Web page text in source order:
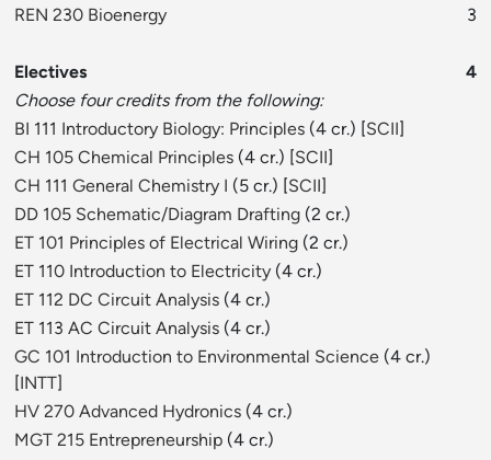
REN 230 Bioenergy
3
Electives
4
Choose four credits from the following:
BI 111 Introductory Biology: Principles (4 cr.) [SCII]
CH 105 Chemical Principles (4 cr.) [SCII]
CH 111 General Chemistry I (5 cr.) [SCII]
DD 105 Schematic/Diagram Drafting (2 cr.)
ET 101 Principles of Electrical Wiring (2 cr.)
ET 110 Introduction to Electricity (4 cr.)
ET 112 DC Circuit Analysis (4 cr.)
ET 113 AC Circuit Analysis (4 cr.)
GC 101 Introduction to Environmental Science (4 cr.)
[INTT]
HV 270 Advanced Hydronics (4 cr.)
MGT 215 Entrepreneurship (4 cr.)